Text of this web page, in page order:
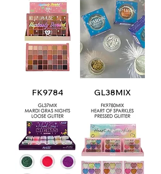
FK9784 GL38MIX